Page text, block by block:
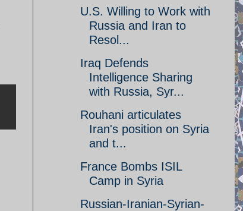
U.S. Willing to Work with
Russia and Iran to
Resol...
Iraq Defends
Intelligence Sharing
with Russia, Syr...
Rouhani articulates
Iran's position on Syria
and t...
France Bombs ISIL
Camp in Syria
Russian-Iranian-Syrian-